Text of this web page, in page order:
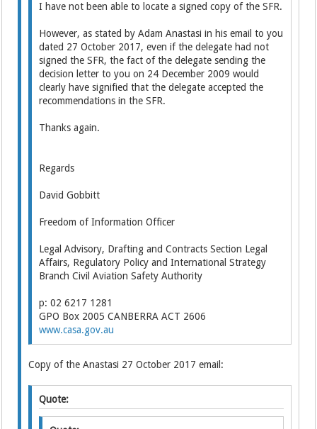
I have not been able to locate a signed copy of the SFR.
However, as stated by Adam Anastasi in his email to you
dated 27 October 2017, even if the delegate had not
signed the SFR, the fact of the delegate sending the
decision letter to you on 24 December 2009 would
clearly have signified that the delegate accepted the
recommendations in the SFR.
Thanks again.
Regards
David Gobbitt
Freedom of Information Officer
Legal Advisory, Drafting and Contracts Section Legal
Affairs, Regulatory Policy and International Strategy
Branch Civil Aviation Safety Authority
p: 02 6217 1281
GPO Box 2005 CANBERRA ACT 2606
www.casa.gov.au
Copy of the Anastasi 27 October 2017 email:
Quote: